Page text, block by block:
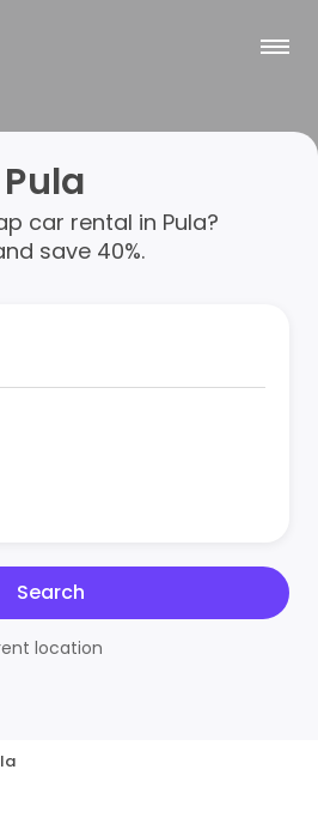
car rental in Pula?
save 40%.
Search
location